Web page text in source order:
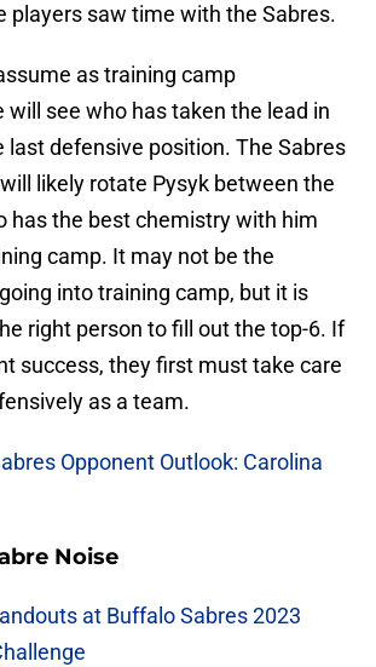
players saw time with the Sabres.
as training camp
will see who has taken the lead in
last defensive position. The Sabres
likely rotate Pysyk between the
has the best chemistry with him
camp. It may not be the
into training camp, but it is
right person to fill out the top-6. If
success, they first must take care
as a team.
Opponent Outlook: Carolina
Noise
at Buffalo Sabres 2023